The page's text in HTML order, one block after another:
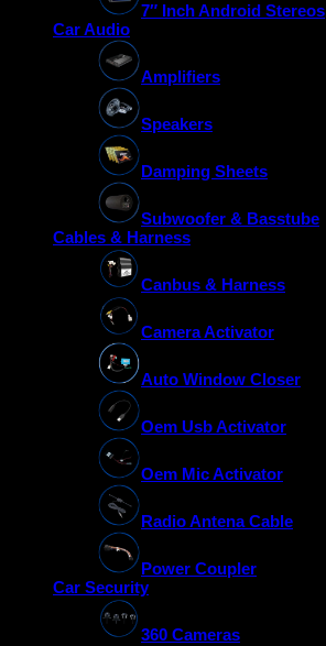
7″ Inch Android Stereos
Car Audio
Amplifiers
Speakers
Damping Sheets
Subwoofer & Basstube
Cables & Harness
Canbus & Harness
Camera Activator
Auto Window Closer
Oem Usb Activator
Oem Mic Activator
Radio Antena Cable
Power Coupler
Car Security
360 Cameras